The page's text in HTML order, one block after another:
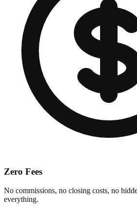
Zero Fees
No commissions, no closing costs, no
everything.